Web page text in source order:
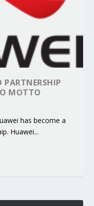
PARTNERSHIP
MOTTO
has become a
Huawei...